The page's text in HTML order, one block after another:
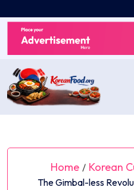
to
content
Home / Korean
The Gimbal-less